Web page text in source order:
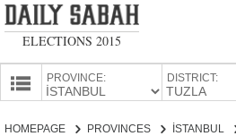
ELECTIONS 2015
PROVINCE: DISTRICT:
HOMEPAGE PROVINCES İSTANBUL